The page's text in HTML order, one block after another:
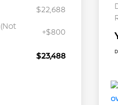
$22,688
+$800
$23,488